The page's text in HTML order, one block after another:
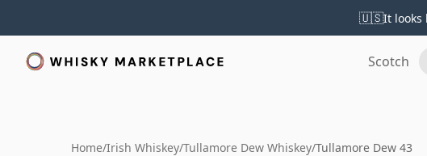
🇺🇸It looks
Scotch
Home/Irish Whiskey/Tullamore Dew Whiskey/Tullamore Dew 43